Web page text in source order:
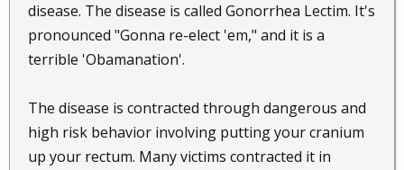
disease. The disease is called Gonorrhea Lectim. It's
pronounced "Gonna re-elect 'em," and it is a
terrible 'Obamanation'.
The disease is contracted through dangerous and
high risk behavior involving putting your cranium
up your rectum. Many victims contracted it in